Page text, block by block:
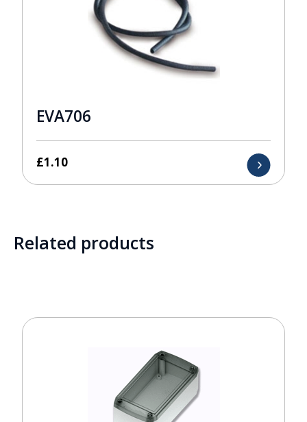
EVA706
£1.10
Related products